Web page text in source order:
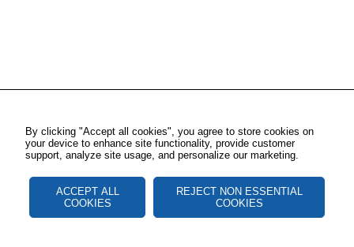
By clicking "Accept all cookies", you agree to store cookies on
your device to enhance site functionality, provide customer
support, analyze site usage, and personalize our marketing.
ACCEPT ALL
COOKIES
REJECT NON ESSENTIAL
COOKIES